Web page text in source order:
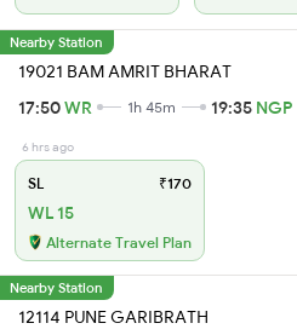
Nearby Station
19021 BAM AMRIT BHARAT
17:50WR 1h 45m 19:35 NGP
6 hrs ago
SL ₹170
WL 15
Alternate Travel Plan
Nearby Station
12114 PUNE GARIBRATH